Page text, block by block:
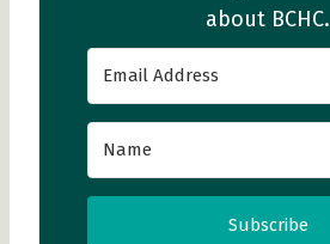
about BCHC.
Subscribe